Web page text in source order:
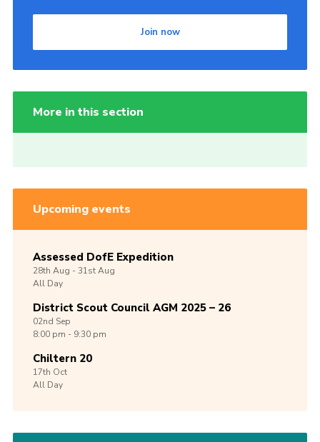
Join now
More in this section
Upcoming events
Assessed DofE Expedition
28th Aug -31stAug
All Day
District Scout Council AGM 2025 – 26
02nd Sep
8:00 pm - 9:30 pm
Chiltern 20
17th Oct
All Day